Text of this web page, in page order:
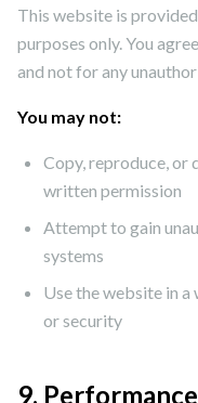
This website is
purposes only. You
and not for any
You may not:
Copy, reproduce,
written permission
Attempt to gain
systems
Use the website in
or security
9.